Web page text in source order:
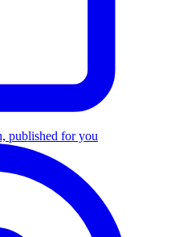
published for you